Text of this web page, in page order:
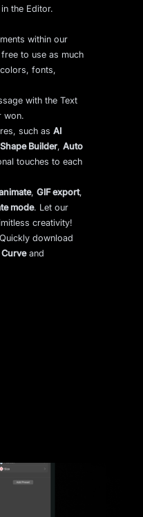
the Editor.
within our
to use as much
fonts,
with the Text
won.
such asAI
Shape Builder,Auto
touches to each
,GIF export,
mode. Let our
creativity!
Quickly download
Curveand